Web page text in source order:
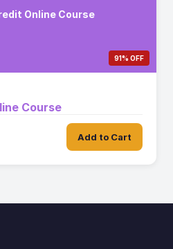
Online Course
91% OFF
Course
Add to Cart